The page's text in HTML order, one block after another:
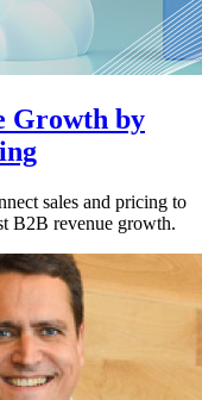
Growth by
sales and pricing to
B2B revenue growth.